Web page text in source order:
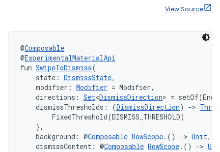
View Source
@Composable
@ExperimentalMaterialApi
fun SwipeToDismiss(
state: DismissState,
modifier: Modifier = Modifier,
directions: Set<DismissDirection> =
dismissThresholds: (DismissDirection) ->
        FixedThreshold(DISMISS_THRESHOLD)
    },
background: @Composable RowScope.() -> Unit,
dismissContent: @Composable RowScope.() ->